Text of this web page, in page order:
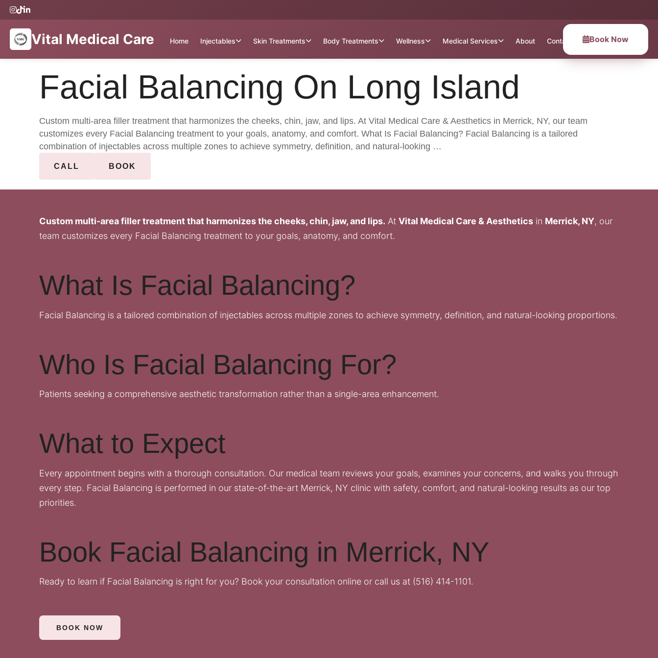
Vital Medical Care Home Injectables Skin Treatments Body Treatments Wellness Medical Services About Contact Book Now
Facial Balancing On Long Island
Custom multi-area filler treatment that harmonizes the cheeks, chin, jaw, and lips. At Vital Medical Care & Aesthetics in Merrick, NY, our team
customizes every Facial Balancing treatment to your goals, anatomy, and comfort. What Is Facial Balancing? Facial Balancing is a tailored
combination of injectables across multiple zones to achieve symmetry, definition, and natural-looking …
CALL BOOK
Custom multi-area filler treatment that harmonizes the cheeks, chin, jaw, and lips. At Vital Medical Care & Aesthetics in Merrick, NY, our
team customizes every Facial Balancing treatment to your goals, anatomy, and comfort.
What Is Facial Balancing?
Facial Balancing is a tailored combination of injectables across multiple zones to achieve symmetry, definition, and natural-looking proportions.
Who Is Facial Balancing For?
Patients seeking a comprehensive aesthetic transformation rather than a single-area enhancement.
What to Expect
Every appointment begins with a thorough consultation. Our medical team reviews your goals, examines your concerns, and walks you through
every step. Facial Balancing is performed in our state-of-the-art Merrick, NY clinic with safety, comfort, and natural-looking results as our top
priorities.
Book Facial Balancing in Merrick, NY
Ready to learn if Facial Balancing is right for you? Book your consultation online or call us at (516) 414-1101.
BOOK NOW